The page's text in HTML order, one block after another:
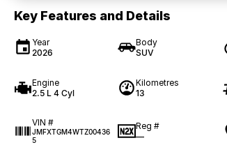
Key Features and Details
Year
2026
Body
SUV
Engine
2.5 L 4 Cyl
Kilometres
13
VIN #
JMFXTGM4WTZ00436
5
Reg #
—